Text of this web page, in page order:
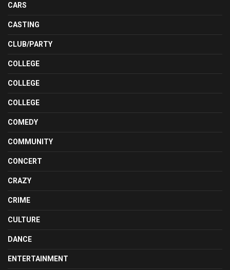
CARS
CASTING
CLUB/PARTY
COLLEGE
COLLEGE
COLLEGE
COMEDY
COMMUNITY
CONCERT
CRAZY
CRIME
CULTURE
DANCE
ENTERTAINMENT